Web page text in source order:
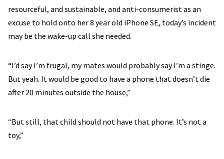
resourceful, and sustainable, and anti-consumerist as an
excuse to hold onto her 8 year old iPhone SE, today’s incident
may be the wake-up call she needed.
“I’d say I’m frugal, my mates would probably say I’m a stinge.
But yeah. It would be good to have a phone that doesn’t die
after 20 minutes outside the house,”
“But still, that child should not have that phone. It’s not a
toy,”